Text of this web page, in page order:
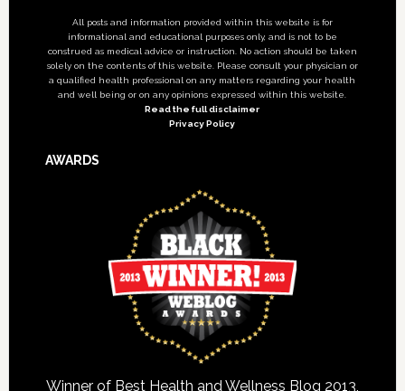
All posts and information provided within this website is for
informational and educational purposes only, and is not to be
construed as medical advice or instruction. No action should be taken
solely on the contents of this website. Please consult your physician or
a qualified health professional on any matters regarding your health
and well being or on any opinions expressed within this website.
Read the full disclaimer
Privacy Policy
AWARDS
Winner of Best Health and Wellness Blog 2013,